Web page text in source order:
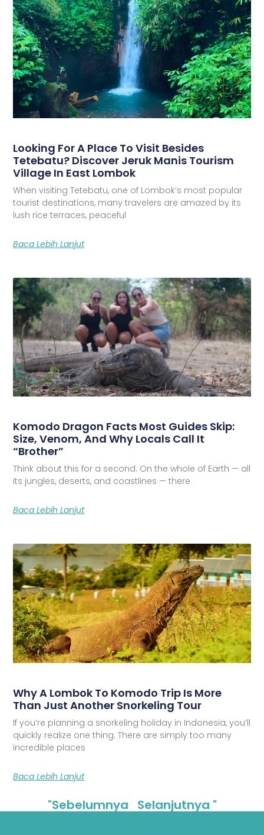
Looking For A Place To Visit Besides
Tetebatu? Discover Jeruk Manis Tourism
Village In East Lombok
When visiting Tetebatu, one of Lombok’s most popular
tourist destinations, many travelers are amazed by its
lush rice terraces, peaceful
Baca Lebih Lanjut
Komodo Dragon Facts Most Guides Skip:
Size, Venom, And Why Locals Call It
“Brother”
Think about this for a second. On the whole of Earth — all
its jungles, deserts, and coastlines — there
Baca Lebih Lanjut
Why A Lombok To Komodo Trip Is More
Than Just Another Snorkeling Tour
If you’re planning a snorkeling holiday in Indonesia, you’ll
quickly realize one thing. There are simply too many
incredible places
Baca Lebih Lanjut
"Sebelumnya Selanjutnya "